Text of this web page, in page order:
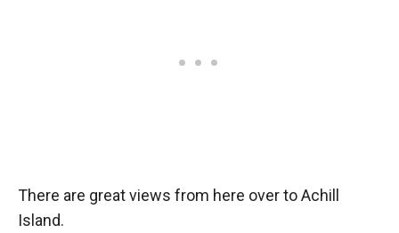
There are great views from here over to Achill
Island.